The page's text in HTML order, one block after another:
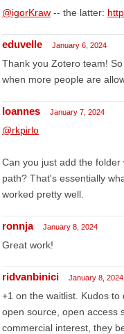
@igorKraw -- the latter:
eduvelle January 6, 2024
Thank you Zotero team!
when more people are
Ioannes January 7, 2024
@rkpirlo
Can you just add the
path? That's essentially
worked pretty well.
ronnja January 8, 2024
Great work!
ridvanbinici January 8, 2024
+1 on the waitlist. Kudos
open source, open access
commercial interest, they